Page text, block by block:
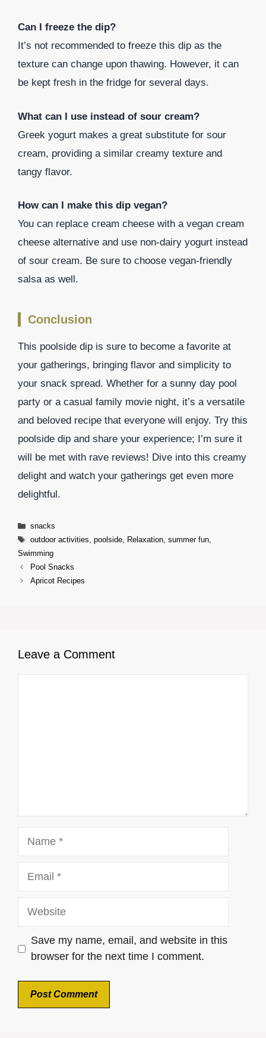
Can I freeze the dip?
It’s not recommended to freeze this dip as the
texture can change upon thawing. However, it can
be kept fresh in the fridge for several days.
What can I use instead of sour cream?
Greek yogurt makes a great substitute for sour
cream, providing a similar creamy texture and
tangy flavor.
How can I make this dip vegan?
You can replace cream cheese with a vegan cream
cheese alternative and use non-dairy yogurt instead
of sour cream. Be sure to choose vegan-friendly
salsa as well.
Conclusion
This poolside dip is sure to become a favorite at
your gatherings, bringing flavor and simplicity to
your snack spread. Whether for a sunny day pool
party or a casual family movie night, it’s a versatile
and beloved recipe that everyone will enjoy. Try this
poolside dip and share your experience; I’m sure it
will be met with rave reviews! Dive into this creamy
delight and watch your gatherings get even more
delightful.
Categories
snacks
Tags
outdoor activities, poolside, Relaxation, summer fun,
Swimming
Pool Snacks
Apricot Recipes
Leave a Comment
Website
Save my name, email, and website in this
browser for the next time I comment.